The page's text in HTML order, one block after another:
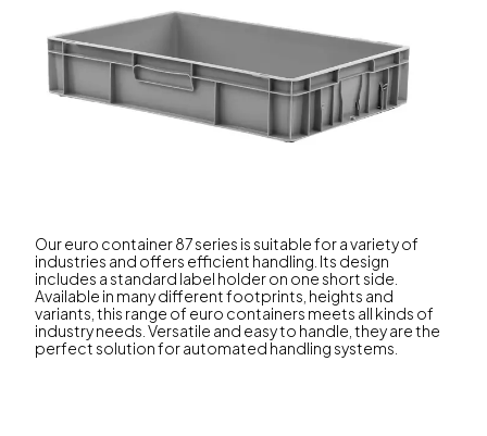
Our euro container 87 series is suitable for a variety of
industries and offers efficient handling. Its design
includes a standard label holder on one short side.
Available in many different footprints, heights and
variants, this range of euro containers meets all kinds of
industry needs. Versatile and easy to handle, they are the
perfect solution for automated handling systems.